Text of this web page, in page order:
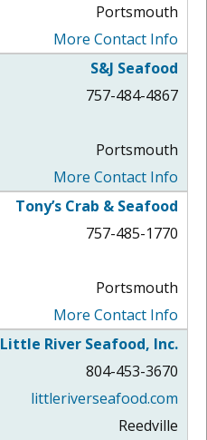
Portsmouth
More Contact Info
S&J Seafood
757-484-4867
Portsmouth
More Contact Info
Tony’s Crab & Seafood
757-485-1770
Portsmouth
More Contact Info
Little River Seafood, Inc.
804-453-3670
littleriverseafood.com
Reedville